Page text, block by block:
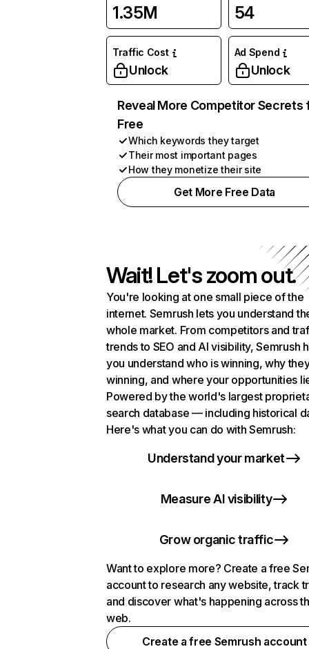
1.35M 54
Traffic Cost
Unlock
Ad Spend
Unlock
Reveal More Competitor Secrets
Free
Which keywords they target
Their most important pages
How they monetize their site
Get More Free Data
Wait! Let's zoom out.
You're looking at one small piece of the
internet. Semrush lets you understand
whole market. From competitors and
trends to SEO and AI visibility, Semrush
you understand who is winning, why
winning, and where your opportunities
Powered by the world's largest
search database — including historical
Here's what you can do with Semrush:
Understand your market
Measure AI visibility
Grow organic traffic
Want to explore more? Create a free
account to research any website, track
and discover what's happening across
web.
Create a free Semrush account